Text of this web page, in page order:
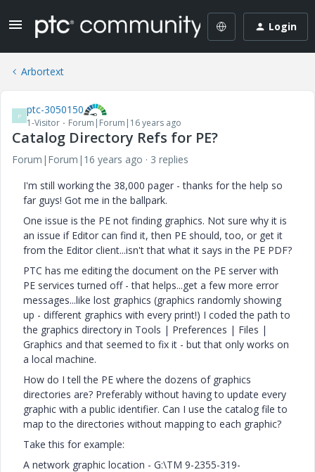
Login
Arbortext
P ptc-3050150
1-Visitor Forum|Forum|16 years ago
Catalog Directory Refs for PE?
Forum|Forum|16 years ago
3 replies
I'm still working the 38,000 pager - thanks for the help so
far guys! Got me in the ballpark.
One issue is the PE not finding graphics. Not sure why it is
an issue if Editor can find it, then PE should, too, or get it
from the Editor client...isn't that what it says in the PE PDF?
PTC has me editing the document on the PE server with
PE services turned off - that helps...get a few more error
messages...like lost graphics (graphics randomly showing
up - different graphics with every print!) I coded the path to
the graphics directory in Tools | Preferences | Files |
Graphics and that seemed to fix it - but that only works on
a local machine.
How do I tell the PE where the dozens of graphics
directories are? Preferably without having to update every
graphic with a public identifier. Can I use the catalog file to
map to the directories without mapping to each graphic?
Take this for example:
A network graphic location - G:\TM 9-2355-319-